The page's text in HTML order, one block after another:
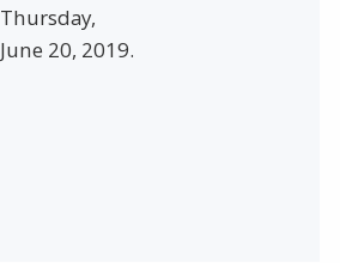
Thursday,
June 20, 2019.